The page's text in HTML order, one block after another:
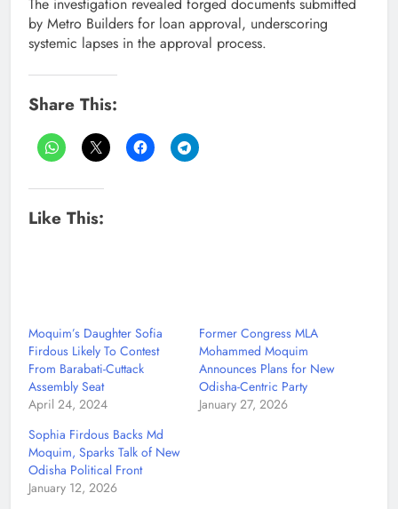
The investigation revealed forged documents submitted
by Metro Builders for loan approval, underscoring
systemic lapses in the approval process.
Share This:
Like This:
Moquim’s Daughter Sofia
Firdous Likely To Contest
From Barabati-Cuttack
Assembly Seat
April 24, 2024
Former Congress MLA
Mohammed Moquim
Announces Plans for New
Odisha-Centric Party
January 27, 2026
Sophia Firdous Backs Md
Moquim, Sparks Talk of New
Odisha Political Front
January 12, 2026